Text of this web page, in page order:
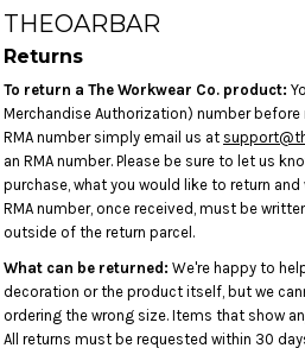
THEOARBAR
Returns
To return a The Workwear Co. product:
Merchandise Authorization) number before
RMA number simply email us at
an RMA number. Please be sure to let us
purchase, what you would like to return
RMA number, once received, must be
outside of the return parcel.
What can be returned: We're happy to
decoration or the product itself, but we
ordering the wrong size. Items that show
All returns must be requested within 30